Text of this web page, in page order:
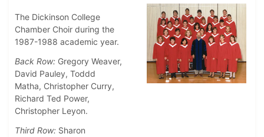
The Dickinson College
Chamber Choir during the
1987-1988 academic year.
Back Row: Gregory Weaver,
David Pauley, Toddd
Matha, Christopher Curry,
Richard Ted Power,
Christopher Leyon.
Third Row: Sharon